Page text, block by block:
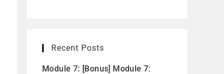
Recent Posts
Module 7: [Bonus] Module 7: